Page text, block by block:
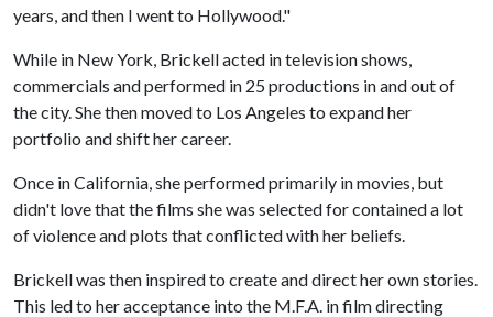
years, and then I went to Hollywood."
While in New York, Brickell acted in television shows,
commercials and performed in 25 productions in and out of
the city. She then moved to Los Angeles to expand her
portfolio and shift her career.
Once in California, she performed primarily in movies, but
didn't love that the films she was selected for contained a lot
of violence and plots that conflicted with her beliefs.
Brickell was then inspired to create and direct her own stories.
This led to her acceptance into the M.F.A. in film directing